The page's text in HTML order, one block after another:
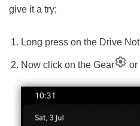
give it a try;
Long press on the Drive
Now click on the Gear or